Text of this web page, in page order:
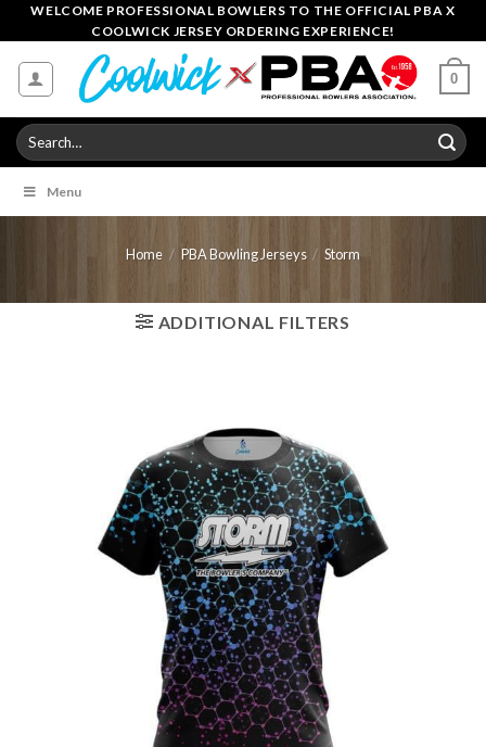
Skip
to
content
WELCOME PROFESSIONAL BOWLERS TO THE OFFICIAL PBA X
COOLWICK JERSEY ORDERING EXPERIENCE!
0
Search
for:
Menu
Home / PBA Bowling Jerseys / Storm
ADDITIONAL FILTERS